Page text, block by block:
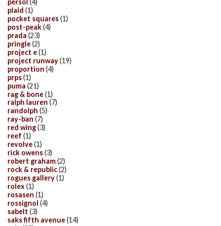
persol (4)
plaid (1)
pocket squares(1)
post-peak(4)
prada (23)
pringle(2)
project e(1)
project runway(19)
proportion (4)
prps(1)
puma (21)
rag & bone(1)
ralph lauren (7)
randolph (5)
ray-ban (7)
red wing(3)
reef (1)
revolve(1)
rick owens(3)
robert graham(2)
rock & republic(2)
rogues gallery(1)
rolex(1)
rosasen (1)
rossignol (4)
sabelt (3)
saks fifth avenue(14)